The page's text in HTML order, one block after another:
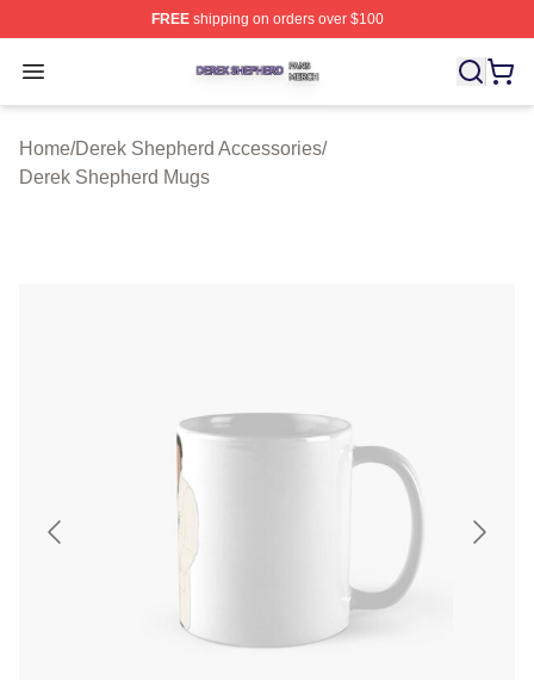
FREEshipping on orders over $100
Open menu
Derek Shepherd Shop ⚡️ Officially Licensed Derek
Home/Derek Shepherd Accessories/
Derek Shepherd Mugs